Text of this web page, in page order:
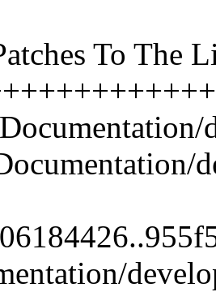
To The